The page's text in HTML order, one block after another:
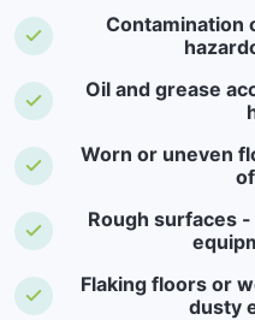
Contamination
Oil and grease
Worn or uneven
Rough surfaces
Flaking floors or
dusty